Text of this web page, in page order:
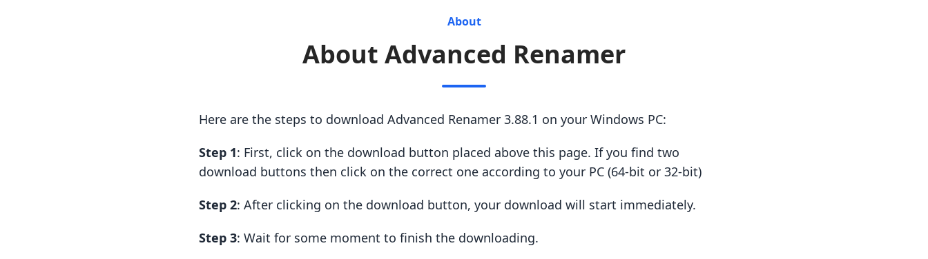
About
About Advanced Renamer
Here are the steps to download Advanced Renamer 3.88.1 on your Windows PC:
Step 1: First, click on the download button placed above this page. If you find two
download buttons then click on the correct one according to your PC (64-bit or 32-bit)
Step 2: After clicking on the download button, your download will start immediately.
Step 3: Wait for some moment to finish the downloading.